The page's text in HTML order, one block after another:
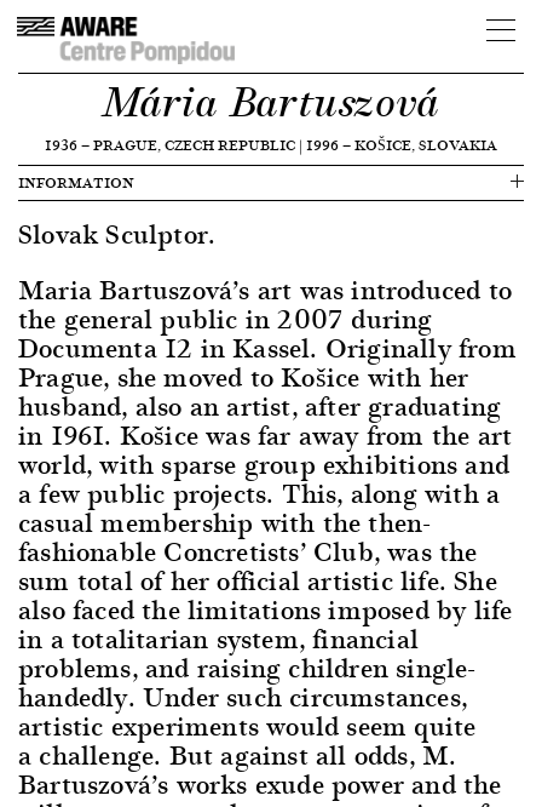
Mária Bartuszová
1936—PRAGUE, CZECH REPUBLIC | 1996—KOŠICE, SLOVAKIA
INFORMATION
Slovak Sculptor.
Maria Bartuszová’s art was introduced to
the general public in 2007 during
Documenta 12 in Kassel. Originally from
Prague, she moved to Košice with her
husband, also an artist, after graduating
in 1961. Košice was far away from the art
world, with sparse group exhibitions and
a few public projects. This, along with a
casual membership with the then-
fashionable Concretists’ Club, was the
sum total of her official artistic life. She
also faced the limitations imposed by life
in a totalitarian system, financial
problems, and raising children single-
handedly. Under such circumstances,
artistic experiments would seem quite
a challenge. But against all odds, M.
Bartuszová’s works exude power and the